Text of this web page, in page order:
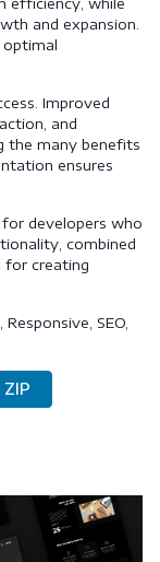
and expansion.
optimal
Improved
and
the many benefits
ensures
developers who
combined
for creating
SEO,